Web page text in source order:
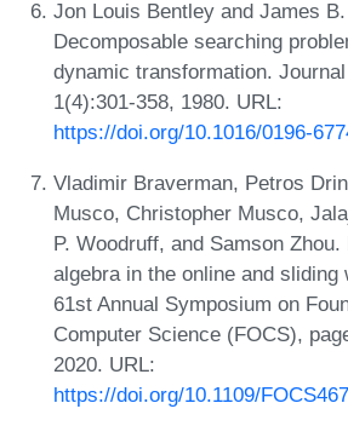
Jon Louis Bentley and James
Decomposable searching
dynamic transformation.
1(4):301-358, 1980. URL:
https://doi.org/10.1016/0196-
Vladimir Braverman, Petros
Musco, Christopher Musco,
P. Woodruff, and Samson
algebra in the online and sliding
61st Annual Symposium on
Computer Science (FOCS),
2020. URL:
https://doi.org/10.1109/